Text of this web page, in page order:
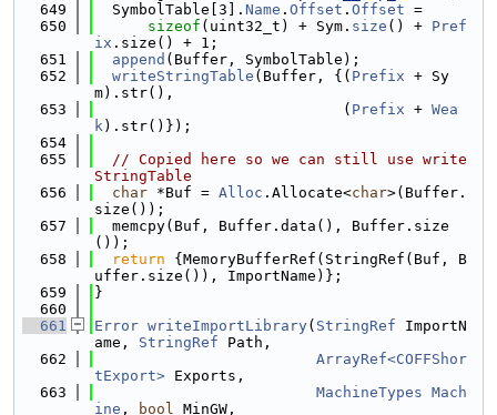
  649
  SymbolTable[3].
Name . Offset . Offset =
  650
sizeof (uint32_t) + Sym. size () + Pref
ix .size() + 1;
  651
append (Buffer, SymbolTable);
  652
writeStringTable (Buffer, {( Prefix + Sy
m).str(),
  653
                            (
Prefix + Wea
k).str()});
  654
  655
// Copied here so we can still use write
StringTable
  656
char *Buf = Alloc .Allocate<char>(Buffer.
size());
  657
  memcpy(Buf, Buffer.data(), Buffer.size
());
  658
return {MemoryBufferRef(StringRef(Buf, B
uffer.size()), ImportName)};
  659
}
  660
  661
Error writeImportLibrary( StringRef ImportN
ame, StringRef Path,
  662
ArrayRef<COFFShor
tExport> Exports,
  663
MachineTypes Mach
ine , bool MinGW,